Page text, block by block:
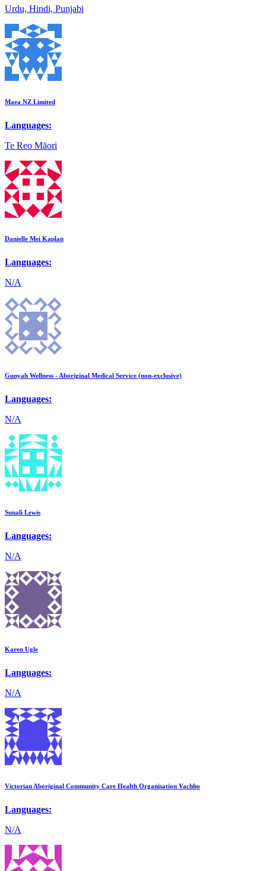
Urdu, Hindi, Punjabi
Maea NZ Limited
Languages:
Te Reo Māori
Danielle Mei Kaplan
Languages:
N/A
Gunyah Wellness - Aboriginal Medical Service (non-exclusive)
Languages:
N/A
Sunali Lewis
Languages:
N/A
Karen Ugle
Languages:
N/A
Victorian Aboriginal Community Care Health Organisation Vachho
Languages:
N/A